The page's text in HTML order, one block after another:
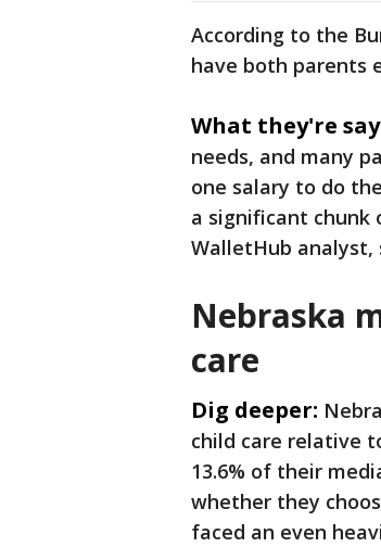
According to the
have both parents
What they're
needs, and many
one salary to do
a significant chunk
WalletHub
Nebraska
care
Dig deeper:
child care relative
13.6% of their
whether they
faced an even